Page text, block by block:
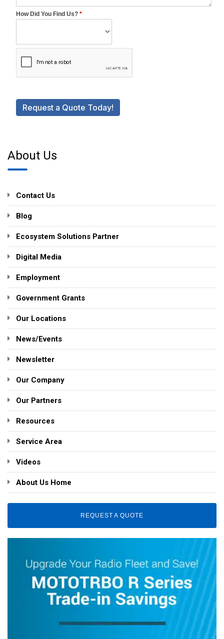
About Us
Contact Us
Blog
Ecosystem Solutions Partner
Digital Media
Employment
Government Grants
Our Locations
News/Events
Newsletter
Our Company
Our Partners
Resources
Service Area
Videos
About Us Home
REQUEST A QUOTE